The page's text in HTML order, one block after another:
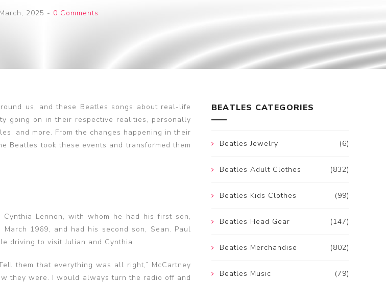
2025 - 0 Comments
us, and these Beatles songs about real-life
going on in their respective realities, personally
and more. From the changes happening in their
Beatles took these events and transformed them
Lennon, with whom he had his first son,
1969, and had his second son, Sean. Paul
driving to visit Julian and Cynthia.
them that everything was all right,” McCartney
they were. I would always turn the radio off and
BEATLES CATEGORIES
(6)
Beatles Jewelry
(832)
Beatles Adult Clothes
(99)
Beatles Kids Clothes
(147)
Beatles Head Gear
(802)
Beatles Merchandise
(79)
Beatles Music